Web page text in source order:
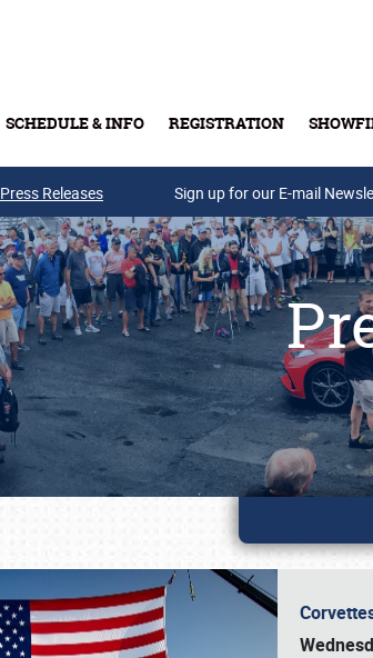
SCHEDULE & INFO REGISTRATION
Press Releases Sign up for our E-mail